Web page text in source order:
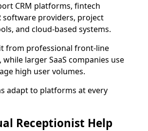
CRM platforms, fintech
software providers, project
and cloud-based systems.
from professional front-line
larger SaaS companies use
high user volumes.
adapt to platforms at every
Receptionist Help